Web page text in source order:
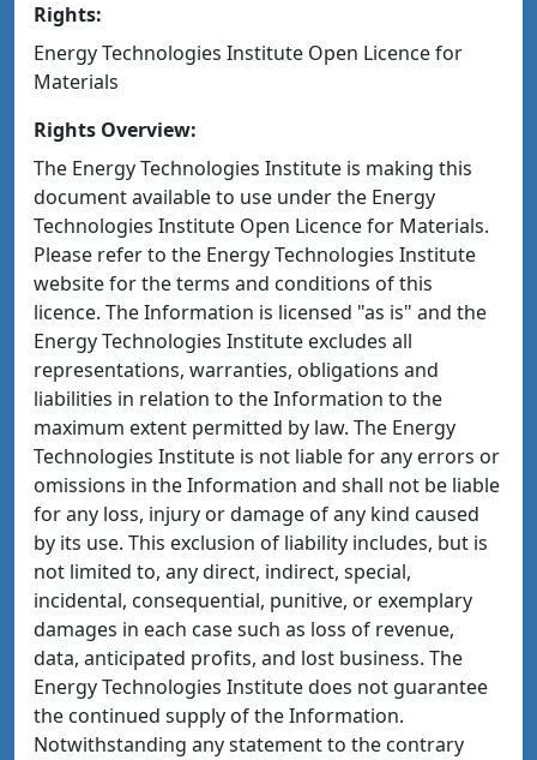
Rights:
Energy Technologies Institute Open Licence for
Materials
Rights Overview:
The Energy Technologies Institute is making this
document available to use under the Energy
Technologies Institute Open Licence for Materials.
Please refer to the Energy Technologies Institute
website for the terms and conditions of this
licence. The Information is licensed "as is" and the
Energy Technologies Institute excludes all
representations, warranties, obligations and
liabilities in relation to the Information to the
maximum extent permitted by law. The Energy
Technologies Institute is not liable for any errors or
omissions in the Information and shall not be liable
for any loss, injury or damage of any kind caused
by its use. This exclusion of liability includes, but is
not limited to, any direct, indirect, special,
incidental, consequential, punitive, or exemplary
damages in each case such as loss of revenue,
data, anticipated profits, and lost business. The
Energy Technologies Institute does not guarantee
the continued supply of the Information.
Notwithstanding any statement to the contrary